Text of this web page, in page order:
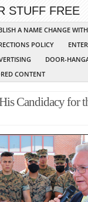
STUFF FREE
A NAME CHANGE
POLICY
DOOR-
CONTENT
Candidacy for